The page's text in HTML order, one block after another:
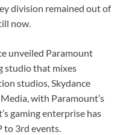
division remained out of
now.
unveiled Paramount
studio that mixes
studios, Skydance
with Paramount’s
gaming enterprise has
to 3rd events.